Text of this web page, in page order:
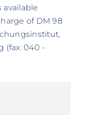
available
of DM 98
(fax: 040 -